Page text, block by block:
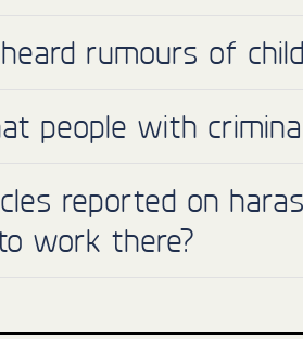
rumours of
people with
reported on
work there?